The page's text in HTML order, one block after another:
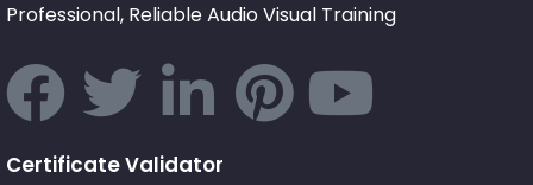
Professional, Reliable Audio Visual Training
Certificate Validator